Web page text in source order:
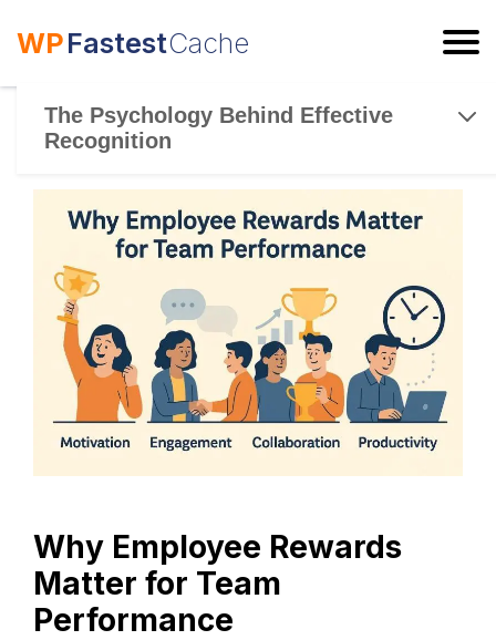
WPFastestCache
The Psychology Behind Effective
Recognition
Why Employee Rewards
Matter for Team
Performance